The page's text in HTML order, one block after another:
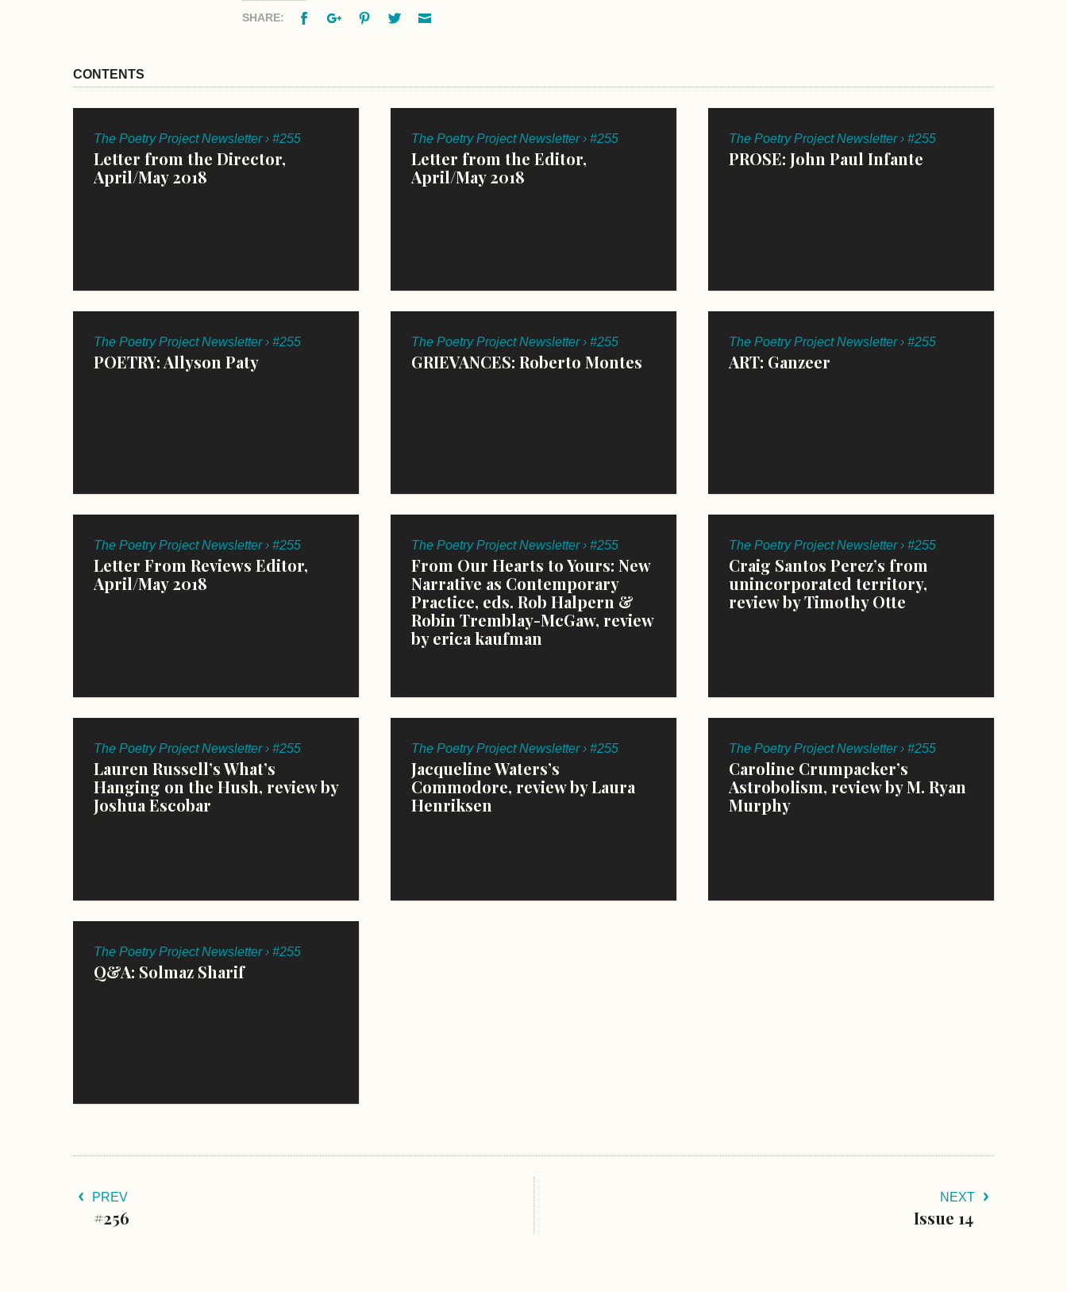
SHARE: FacebookGoogle+PinterestTwitter
CONTENTS
The Poetry Project Newsletter › #255
Letter from the Director,
April/May 2018
The Poetry Project Newsletter › #255
Letter from the Editor,
April/May 2018
The Poetry Project Newsletter › #255
PROSE: John Paul Infante
The Poetry Project Newsletter › #255
POETRY: Allyson Paty
The Poetry Project Newsletter › #255
GRIEVANCES: Roberto Montes
The Poetry Project Newsletter › #255
ART: Ganzeer
The Poetry Project Newsletter › #255
Letter From Reviews Editor,
April/May 2018
The Poetry Project Newsletter › #255
From Our Hearts to Yours: New
Narrative as Contemporary
Practice, eds. Rob Halpern &
Robin Tremblay-McGaw, review
by erica kaufman
The Poetry Project Newsletter › #255
Craig Santos Perez’s from
unincorporated territory,
review by Timothy Otte
The Poetry Project Newsletter › #255
Lauren Russell’s What’s
Hanging on the Hush, review by
Joshua Escobar
The Poetry Project Newsletter › #255
Jacqueline Waters’s
Commodore, review by Laura
Henriksen
The Poetry Project Newsletter › #255
Caroline Crumpacker’s
Astrobolism, review by M. Ryan
Murphy
The Poetry Project Newsletter › #255
Q&A: Solmaz Sharif
PREV
#256
NEXT
Issue 14